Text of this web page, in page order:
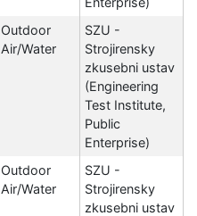
Outdoor
Air/Water
SZU -
Strojirensky
zkusebni ustav
(Engineering
Test Institute,
Public
Enterprise)
Outdoor
Air/Water
SZU -
Strojirensky
zkusebni ustav